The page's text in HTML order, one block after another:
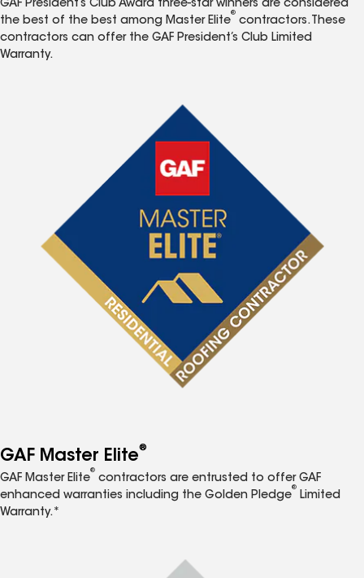
GAF President’s Club Award three-star winners are considered
the best of the best among Master Elite
®
contractors. These
contractors can offer the GAF President’s Club Limited
Warranty.
GAF Master Elite®
GAF Master Elite
®
contractors are entrusted to offer GAF
enhanced warranties including the Golden Pledge
®
Limited
Warranty.*